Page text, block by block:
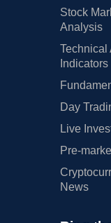
Stock
Analysis
Technical
Indicators
Day
Live
Pre-
News